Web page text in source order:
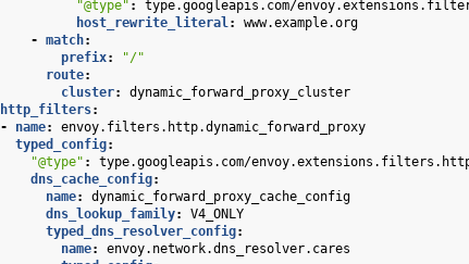
"@type" :
type.googleapis.com/
host_rewrite_literal:
www.example.org
- match:
prefix:
"/"
route:
cluster:
dynamic_forward_proxy_cluster
http_filters:
-
name:
envoy.filters.http.dynamic_forward_proxy
typed_config:
"@type" :
type.googleapis.com/
dns_cache_config:
name:
dynamic_forward_proxy_cache_config
dns_lookup_family:
V4_ONLY
typed_dns_resolver_config:
name:
envoy.network.dns_resolver.cares